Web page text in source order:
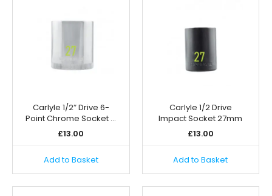
Carlyle 1/2″ Drive 6-
Point Chrome Socket …
£13.00
Add to Basket
Carlyle 1/2 Drive
Impact Socket 27mm
£13.00
Add to Basket